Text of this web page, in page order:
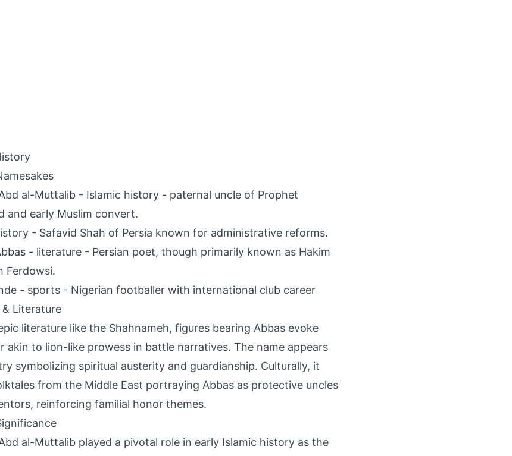
al-Muttalib - Islamic history - paternal uncle of Prophet
and early Muslim convert.
- Safavid Shah of Persia known for administrative reforms.
- literature - Persian poet, though primarily known as Hakim
Ferdowsi.
- sports - Nigerian footballer with international club career
Literature
literature like the Shahnameh, figures bearing Abbas evoke
akin to lion-like prowess in battle narratives. The name appears
symbolizing spiritual austerity and guardianship. Culturally, it
from the Middle East portraying Abbas as protective uncles
reinforcing familial honor themes.
al-Muttalib played a pivotal role in early Islamic history as the